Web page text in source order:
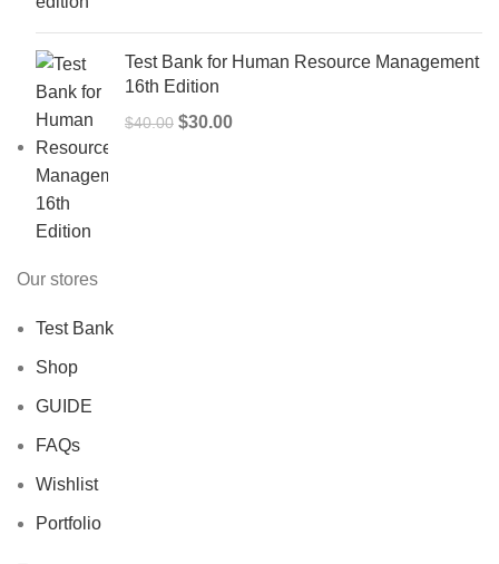
Test Bank for Human Resource Management
16th Edition
$40.00 Original
$30.00Current
Our stores
Test Bank
Shop
GUIDE
FAQs
Wishlist
Portfolio